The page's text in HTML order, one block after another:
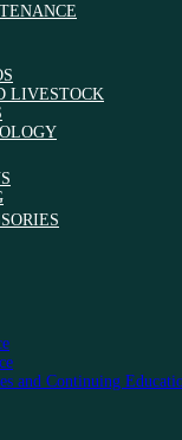
LIVESTOCK
and Continuing